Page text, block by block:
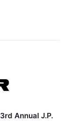
Annual J.P.